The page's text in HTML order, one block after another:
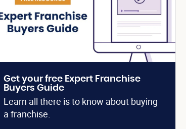
Get your free Expert Franchise
Buyers Guide
Learn all there is to know about buying
a franchise.